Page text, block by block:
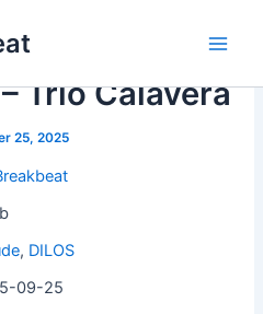
Trio Calavera
25, 2025
, DILOS
09-25